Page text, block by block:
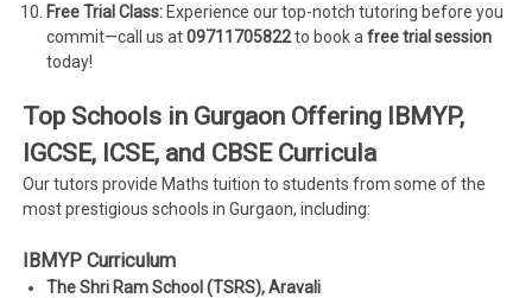
Free Trial Class: Experience our top-notch tutoring before you
commit—call us at09711705822to book afree trial session
today!
Top Schools in Gurgaon Offering IBMYP,
IGCSE, ICSE, and CBSE Curricula
Our tutors provide Maths tuition to students from some of the
most prestigious schools in Gurgaon, including:
IBMYP Curriculum
The Shri Ram School (TSRS), Aravali